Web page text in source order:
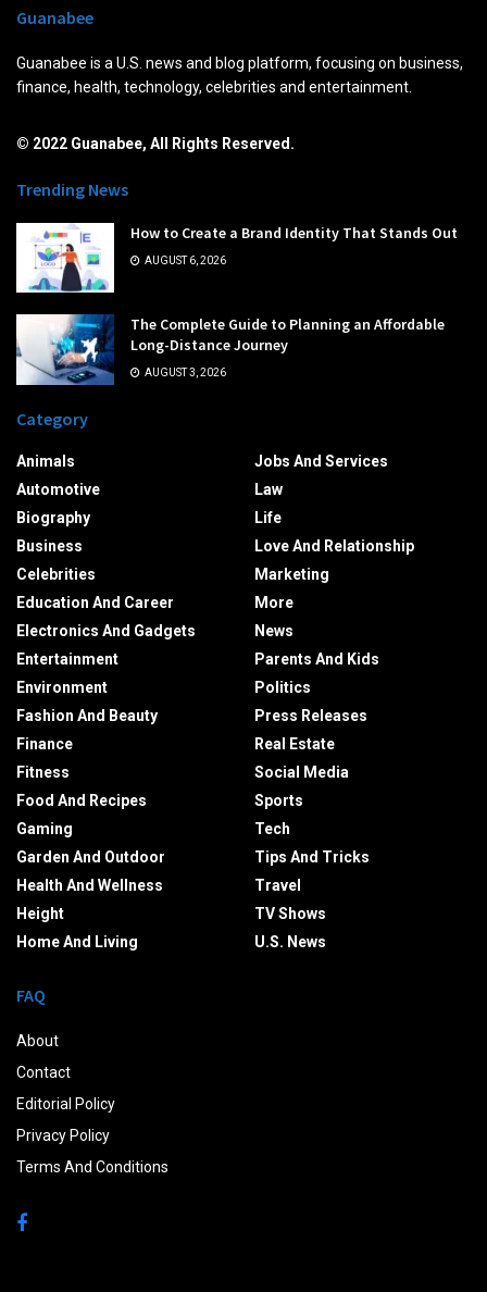
Guanabee
Guanabee is a U.S. news and blog platform, focusing on business,
finance, health, technology, celebrities and entertainment.
© 2022 Guanabee, All Rights Reserved.
Trending News
How to Create a Brand Identity That Stands Out
AUGUST 6, 2026
The Complete Guide to Planning an Affordable
Long-Distance Journey
AUGUST 3, 2026
Category
Animals
Automotive
Biography
Business
Celebrities
Education And Career
Electronics And Gadgets
Entertainment
Environment
Fashion And Beauty
Finance
Fitness
Food And Recipes
Gaming
Garden And Outdoor
Health And Wellness
Height
Home And Living
Jobs And Services
Law
Life
Love And Relationship
Marketing
More
News
Parents And Kids
Politics
Press Releases
Real Estate
Social Media
Sports
Tech
Tips And Tricks
Travel
TV Shows
U.S. News
FAQ
About
Contact
Editorial Policy
Privacy Policy
Terms And Conditions